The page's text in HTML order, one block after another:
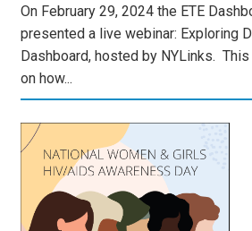
On February 29, 2024 the ETE
presented a live webinar: Exploring
Dashboard, hosted by NYLinks.
on how...